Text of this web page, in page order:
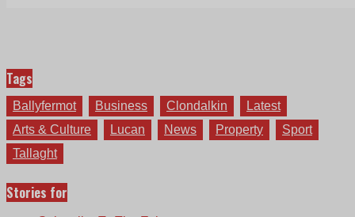
Tags
Ballyfermot Business Clondalkin
Latest
Arts & Culture
Lucan News Property
Sport
Tallaght
Stories for